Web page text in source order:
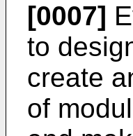
[0007]
to
create
of